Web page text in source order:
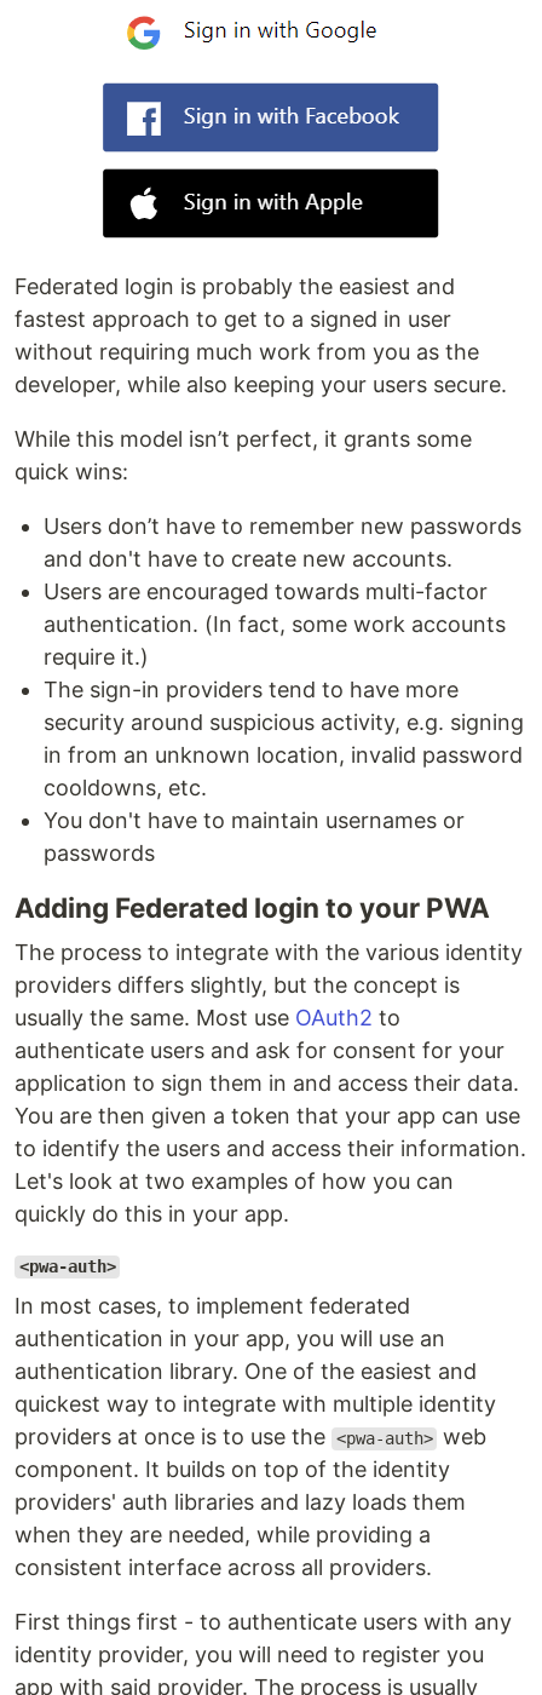
Federated login is probably the easiest and
fastest approach to get to a signed in user
without requiring much work from you as the
developer, while also keeping your users secure.
While this model isn’t perfect, it grants some
quick wins:
Users don’t have to remember new passwords
and don't have to create new accounts.
Users are encouraged towards multi-factor
authentication. (In fact, some work accounts
require it.)
The sign-in providers tend to have more
security around suspicious activity, e.g. signing
in from an unknown location, invalid password
cooldowns, etc.
You don't have to maintain usernames or
passwords
Adding Federated login to your PWA
The process to integrate with the various identity
providers differs slightly, but the concept is
usually the same. Most use OAuth2 to
authenticate users and ask for consent for your
application to sign them in and access their data.
You are then given a token that your app can use
to identify the users and access their information.
Let's look at two examples of how you can
quickly do this in your app.
<pwa-auth>
In most cases, to implement federated
authentication in your app, you will use an
authentication library. One of the easiest and
quickest way to integrate with multiple identity
providers at once is to use the <pwa-auth> web
component. It builds on top of the identity
providers' auth libraries and lazy loads them
when they are needed, while providing a
consistent interface across all providers.
First things first - to authenticate users with any
identity provider, you will need to register you
app with said provider. The process is usually